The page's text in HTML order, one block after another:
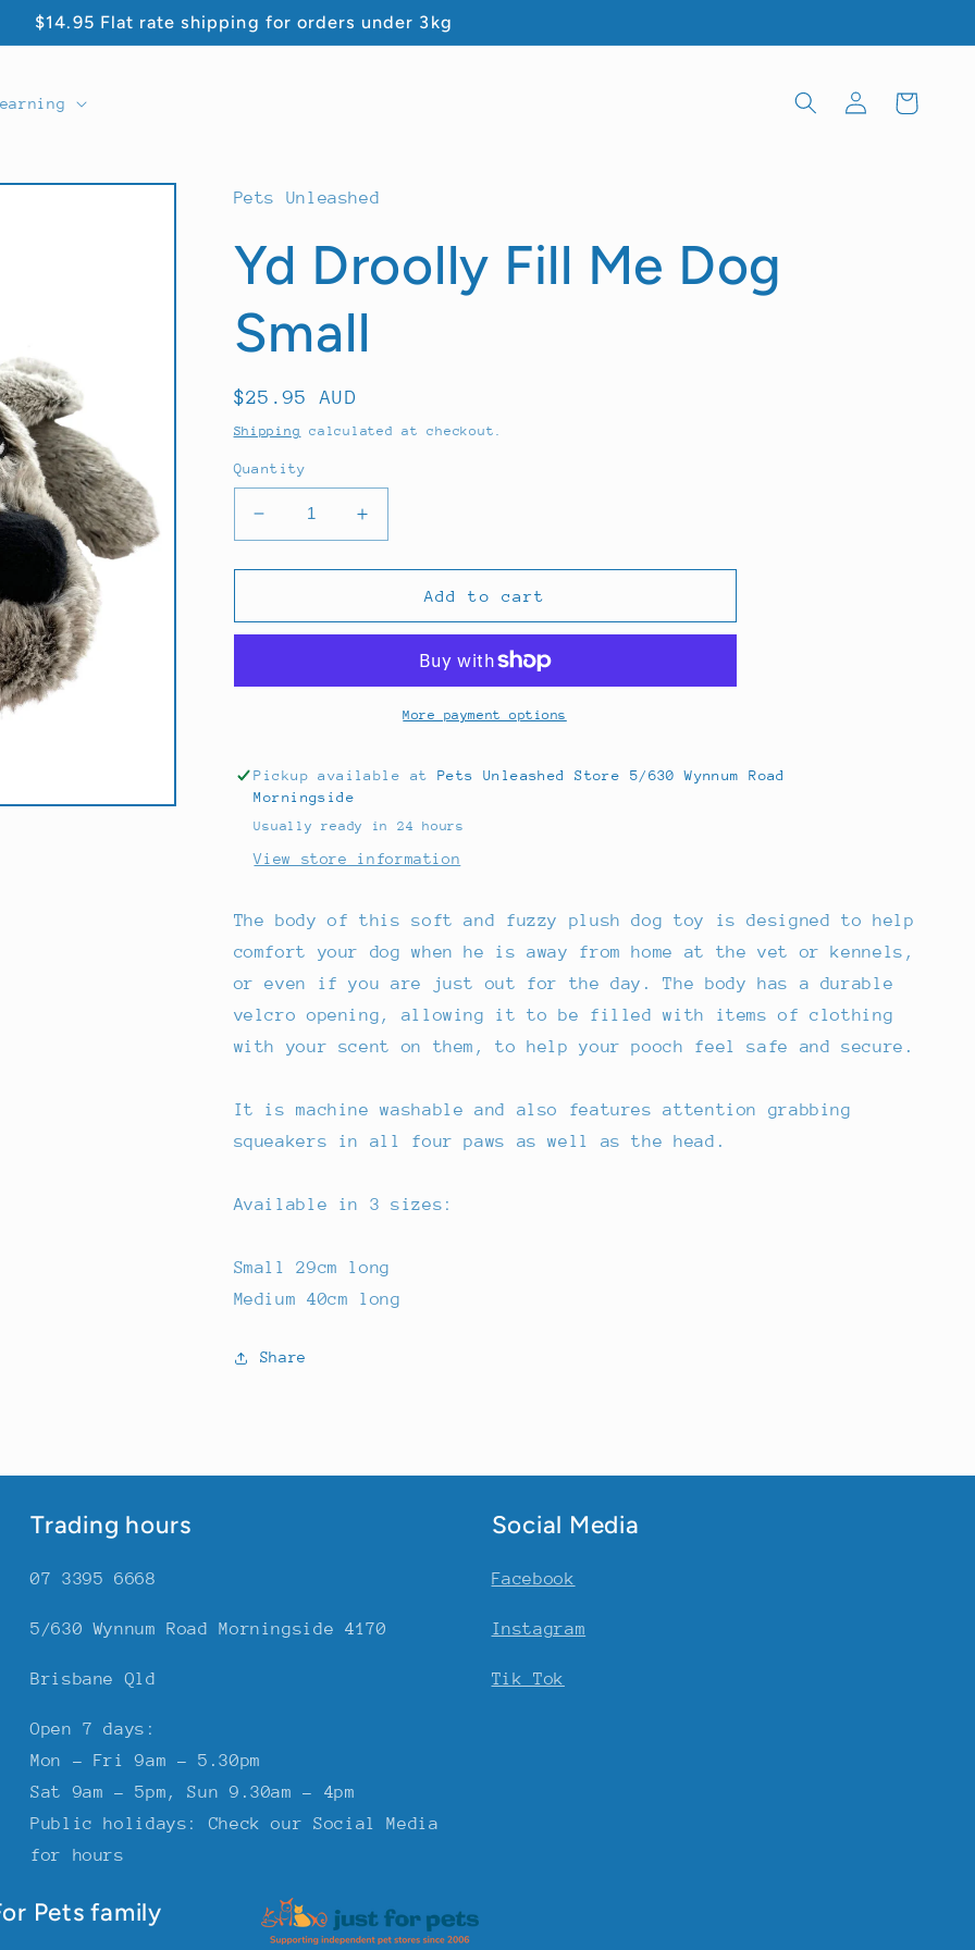
$14.95 Flat rate shipping for orders under 3kg
Log
in
Cart
Pets Unleashed
Yd Droolly Fill Me Dog
Small
Regular
price
$25.95 AUD
Shipping calculated at checkout.
Quantity
Decrease
quantity
for
Droolly
Dog
Increase
quantity
for
Droolly
Dog
Small
Add to cart
More payment options
Pickup available at Pets Unleashed Store 5/630 Wynnum Road
Morningside
Usually ready in 24 hours
View store information
The body of this soft and fuzzy plush dog toy is designed to help
comfort your dog when he is away from home at the vet or kennels,
or even if you are just out for the day. The body has a durable
velcro opening, allowing it to be filled with items of clothing
with your scent on them, to help your pooch feel safe and secure.
It is machine washable and also features attention grabbing
squeakers in all four paws as well as the head.
Available in 3 sizes:
Small 29cm long
Medium 40cm long
Share
Trading hours
07 3395 6668
5/630 Wynnum Road Morningside 4170
Brisbane Qld
Open 7 days:
Mon - Fri 9am - 5.30pm
Sat 9am - 5pm, Sun 9.30am - 4pm
Public holidays: Check our Social Media
for hours
Social Media
Facebook
Instagram
Tik Tok
Pets family